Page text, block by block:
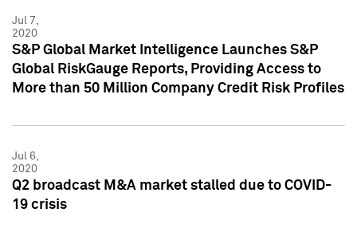
Jul 7,
2020
S&P Global Market Intelligence Launches S&P
Global RiskGauge Reports, Providing Access to
More than 50 Million Company Credit Risk Profiles
Jul 6,
2020
Q2 broadcast M&A market stalled due to COVID-
19 crisis